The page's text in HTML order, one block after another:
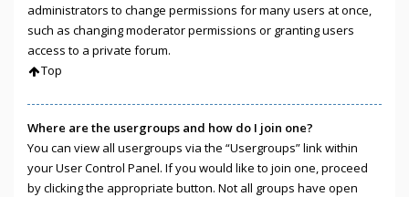
administrators to change permissions for many users at once,
such as changing moderator permissions or granting users
access to a private forum.
Top
Where are the usergroups and how do I join one?
You can view all usergroups via the “Usergroups” link within
your User Control Panel. If you would like to join one, proceed
by clicking the appropriate button. Not all groups have open